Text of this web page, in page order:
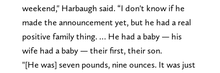
weekend," Harbaugh said. “I don't know if he
made the announcement yet, but he had a real
positive family thing. … He had a baby — his
wife had a baby — their first, their son.
"[He was] seven pounds, nine ounces. It was just